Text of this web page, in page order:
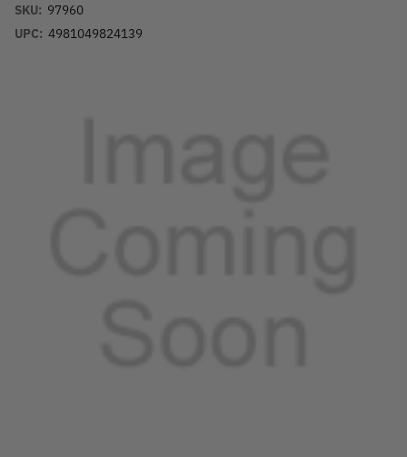
SKU: 97960
UPC: 4981049824139